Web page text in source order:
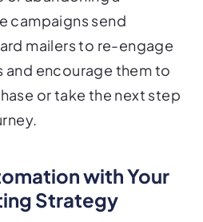
mailers to re-engage
encourage them to
or take the next step
Strategy
of LettrLabs’